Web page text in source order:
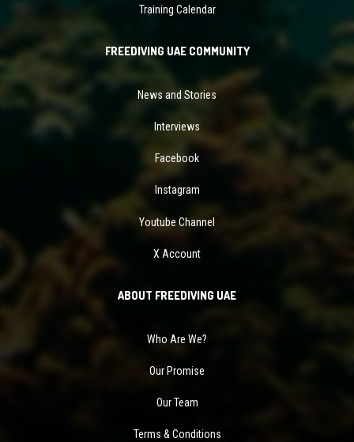
Training Calendar
FREEDIVING UAE COMMUNITY
News and Stories
Interviews
Facebook
Instagram
Youtube Channel
X Account
ABOUT FREEDIVING UAE
Who Are We?
Our Promise
Our Team
Terms & Conditions